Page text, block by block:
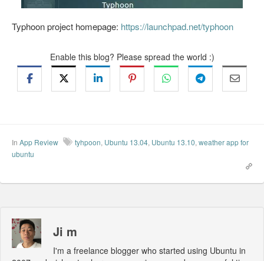
Typhoon project homepage: https://launchpad.net/typhoon
Enable this blog? Please spread the world :)
In App Review tyhpoon, Ubuntu 13.04, Ubuntu 13.10, weather app for
ubuntu
Ji m
I'm a freelance blogger who started using Ubuntu in